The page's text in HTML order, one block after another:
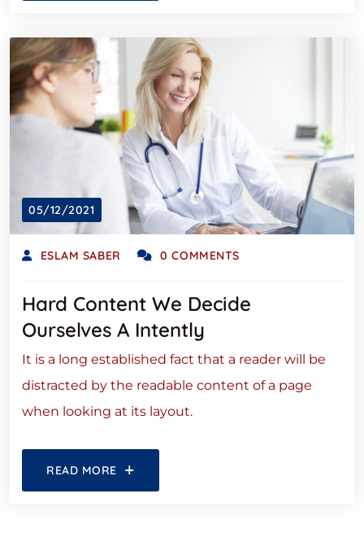
05/12/2021
ESLAM SABER 0 COMMENTS
Hard Content We Decide
Ourselves A Intently
It is a long established fact that a reader will be
distracted by the readable content of a page
when looking at its layout.
READ MORE